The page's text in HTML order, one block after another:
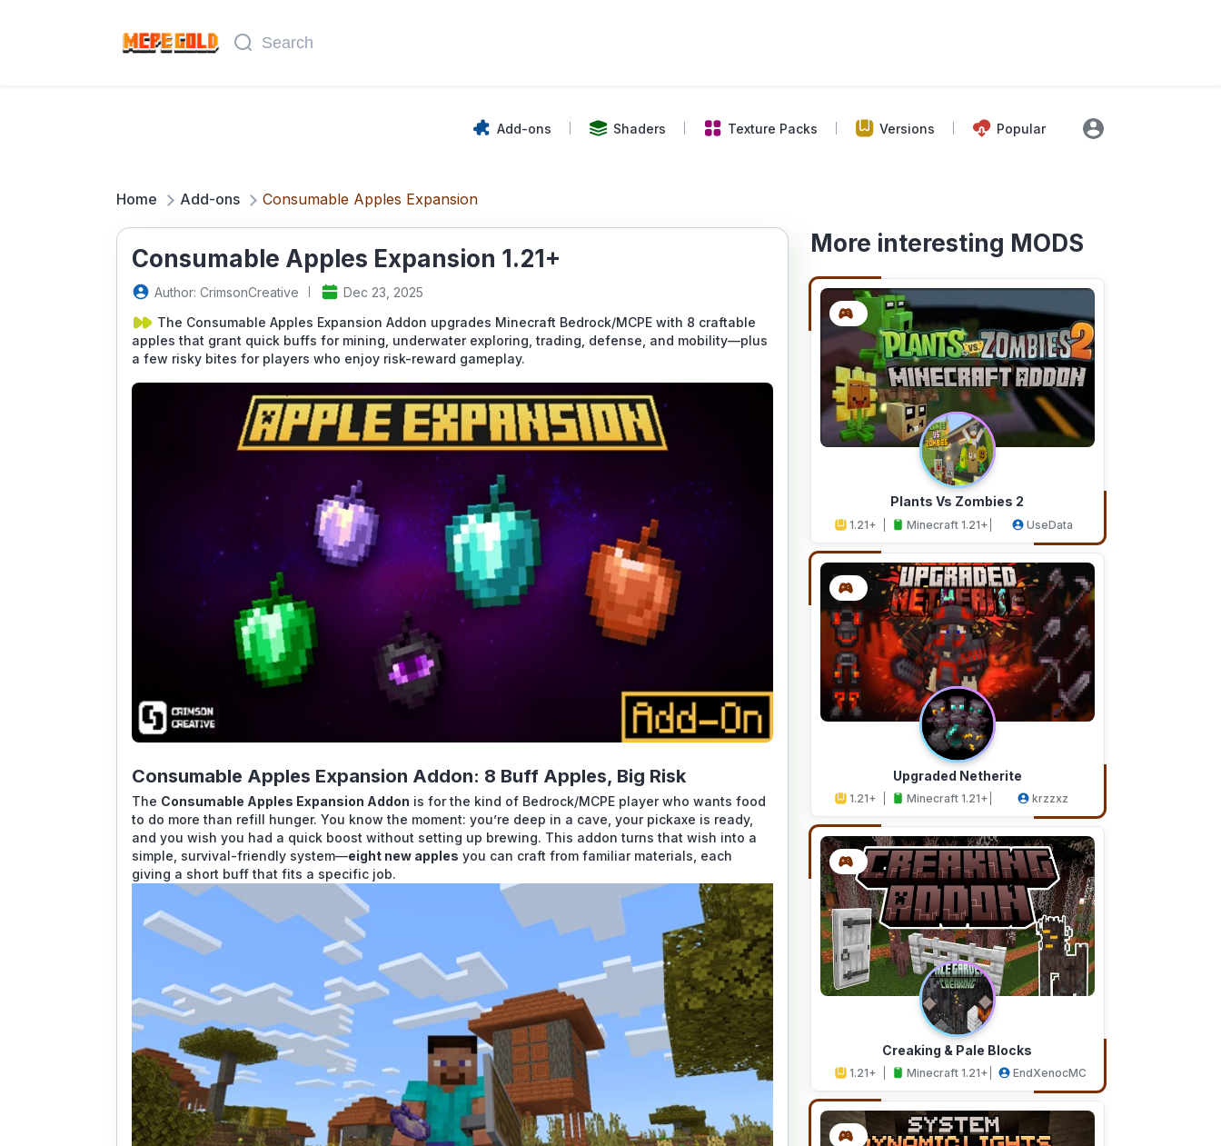
Add-ons Shaders Texture Packs Versions Popular
Home Add-ons Consumable Apples Expansion
Consumable Apples Expansion 1.21+
Author: CrimsonCreative
Dec 23, 2025
The Consumable Apples Expansion Addon upgrades Minecraft Bedrock/MCPE with 8 craftable
apples that grant quick buffs for mining, underwater exploring, trading, defense, and mobility—plus
a few risky bites for players who enjoy risk-reward gameplay.
Consumable Apples Expansion Addon: 8 Buff Apples, Big Risk
The Consumable Apples Expansion Addon is for the kind of Bedrock/MCPE player who wants food
to do more than refill hunger. You know the moment: you’re deep in a cave, your pickaxe is ready,
and you wish you had a quick boost without setting up brewing. This addon turns that wish into a
simple, survival-friendly system—eight new apples you can craft from familiar materials, each
giving a short buff that fits a specific job.
More interesting MODS
Plants Vs Zombies 2
1.21+ Minecraft 1.21+ UseData
Upgraded Netherite
1.21+ Minecraft 1.21+ krzzxz
Creaking & Pale Blocks
1.21+ Minecraft 1.21+ EndXenocMC